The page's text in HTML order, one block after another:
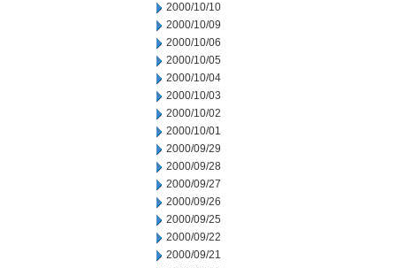
2000/10/10
2000/10/09
2000/10/06
2000/10/05
2000/10/04
2000/10/03
2000/10/02
2000/10/01
2000/09/29
2000/09/28
2000/09/27
2000/09/26
2000/09/25
2000/09/22
2000/09/21